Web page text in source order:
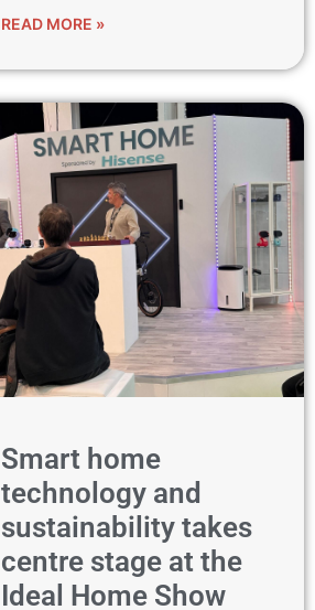
READ MORE »
Smart home
technology and
sustainability takes
centre stage at the
Ideal Home Show